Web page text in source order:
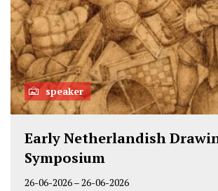
speaker
Early Netherlandish
Symposium
26-06-2026–26-06-2026